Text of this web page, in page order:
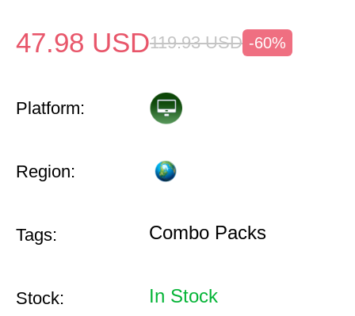
47.98 USD119.93 USD -60%
Platform:
Region:
Tags: Combo Packs
Stock: In Stock